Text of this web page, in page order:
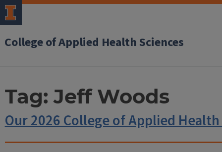
College of Applied Health Sciences
Tag:Jeff Woods
Our 2026 College of Applied